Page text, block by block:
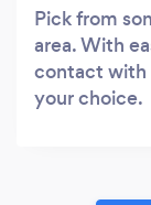
Pick from
area. With
contact with
your choice.